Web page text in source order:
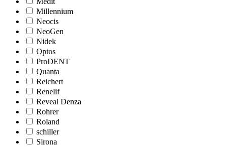
Millennium
Neocis
NeoGen
Nidek
Optos
ProDENT
Quanta
Reichert
Renelif
Reveal Denza
Rohrer
Roland
schiller
Sirona